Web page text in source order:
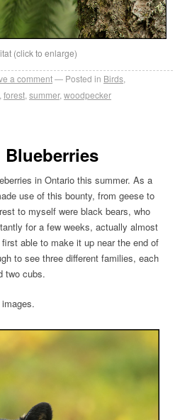
(click to enlarge)
a comment Posted in Birds
forest summer, woodpecker
Blueberries
in Ontario this summer. As a
use of this bounty, from geese to
to myself were black bears, who
for a few weeks, actually almost
able to make it up near the end of
to see three different families, each
two cubs.